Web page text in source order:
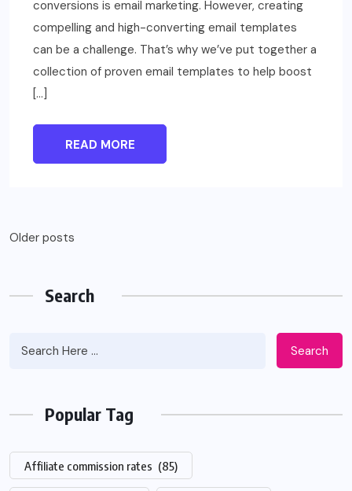
conversions is email marketing. However, creating
compelling and high-converting email templates
can be a challenge. That’s why we’ve put together a
collection of proven email templates to help boost
[…]
READ MORE
Posts
Older posts
Search
Search
Popular Tag
Affiliate commission rates (85)